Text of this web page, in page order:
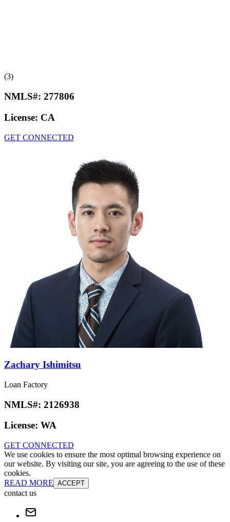
(3)
NMLS#: 277806
License: CA
GET CONNECTED
Zachary Ishimitsu
Loan Factory
NMLS#: 2126938
License: WA
GET CONNECTED
We use cookies to ensure the most optimal browsing experience on
our website. By visiting our site, you are agreeing to the use of these
cookies.
READ MORE ACCEPT
contact us